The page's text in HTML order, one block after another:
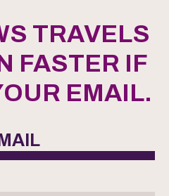
TRAVELS
FASTER IF
EMAIL.